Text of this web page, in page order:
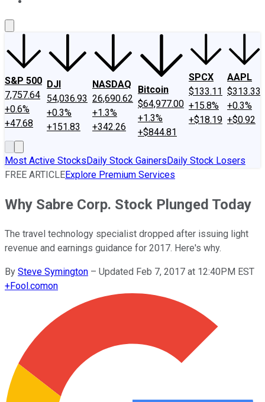
S&P 500
7,757.64
+0.6%
+47.68
DJI
54,036.93
+0.3%
+151.83
NASDAQ
26,690.62
+1.3%
+342.26
Bitcoin
$64,977.00
+1.3%
+$844.81
SPCX
$133.11
+15.8%
+$18.19
AAPL
$313.33
+0.3%
+$0.92
Most Active StocksDaily Stock GainersDaily Stock Losers
FREE ARTICLEExplore Premium Services
Why Sabre Corp. Stock Plunged Today
The travel technology specialist dropped after issuing light
revenue and earnings guidance for 2017. Here's why.
By Steve Symington – Updated Feb 7, 2017 at 12:40PM EST
+Fool.comon